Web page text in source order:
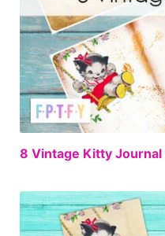
8 Vintage Kitty Journal